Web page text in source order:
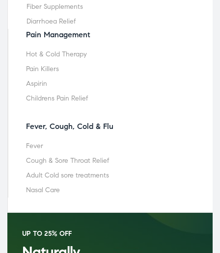
Fiber Supplements
Diarrhoea Relief
Pain Management
Hot & Cold Therapy
Pain Killers
Aspirin
Childrens Pain Relief
Fever, Cough, Cold & Flu
Fever
Cough & Sore Throat Relief
Adult Cold sore treatments
Nasal Care
UP TO 25% OFF